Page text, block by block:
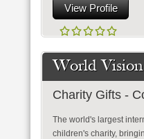
View Profile
World Vision
Charity Gifts -
The world's largest
children's charity,